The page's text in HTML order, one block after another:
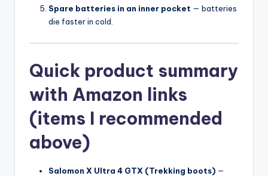
Spare batteries in an inner pocket — batteries
die faster in cold.
Quick product summary
with Amazon links
(items I recommended
above)
Salomon X Ultra 4 GTX (Trekking boots) —